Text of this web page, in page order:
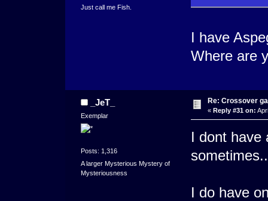
Just call me Fish.
I have
Where are
_JeT_
Exemplar
Posts: 1,316
A larger Mysterious Mystery of
Mysteriousness
Re: Crossover
« Reply #31 on:
I dont have
I do have